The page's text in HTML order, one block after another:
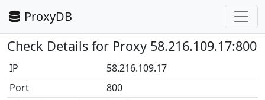
ProxyDB
Check Details for Proxy 58.216.109.17:800
IP
58.216.109.17
Port
800